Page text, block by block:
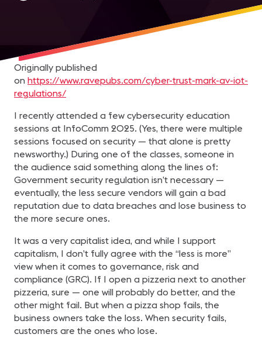
Originally published
on https://www.ravepubs.com/cyber-trust-mark-av-iot-
regulations/
I recently attended a few cybersecurity education
sessions at InfoComm 2025. (Yes, there were multiple
sessions focused on security — that alone is pretty
newsworthy.) During one of the classes, someone in
the audience said something along the lines of:
Government security regulation isn’t necessary —
eventually, the less secure vendors will gain a bad
reputation due to data breaches and lose business to
the more secure ones.
It was a very capitalist idea, and while I support
capitalism, I don’t fully agree with the “less is more”
view when it comes to governance, risk and
compliance (GRC). If I open a pizzeria next to another
pizzeria, sure — one will probably do better, and the
other might fail. But when a pizza shop fails, the
business owners take the loss. When security fails,
customers are the ones who lose.